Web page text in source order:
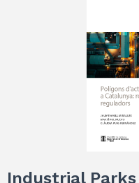
Industrial